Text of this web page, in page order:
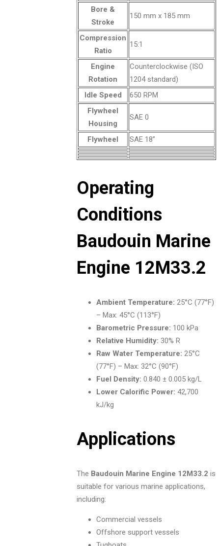
Bore &
Stroke
150 mm x 185 mm
Compression
Ratio
15:1
Engine
Rotation
Counterclockwise (ISO
1204 standard)
Idle Speed
650 RPM
Flywheel
Housing
SAE 0
Flywheel SAE 18”
Operating
Conditions
Baudouin Marine
Engine 12M33.2
Ambient Temperature: 25°C (77°F)
– Max: 45°C (113°F)
Barometric Pressure: 100 kPa
Relative Humidity: 30% R
Raw Water Temperature: 25°C
(77°F) – Max: 32°C (90°F)
Fuel Density: 0.840 ± 0.005 kg/L
Lower Calorific Power: 42,700
kJ/kg
Applications
The Baudouin Marine Engine 12M33.2 is
suitable for various marine applications,
including:
Commercial vessels
Offshore support vessels